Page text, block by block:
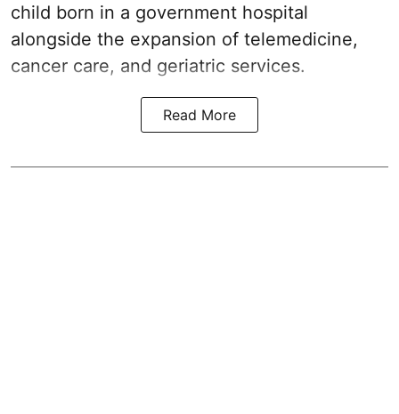
child born in a government hospital
alongside the expansion of telemedicine,
cancer care, and geriatric services.
Read More